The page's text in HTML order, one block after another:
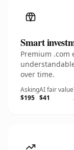
Smart
Premium .com
over time.
Asking
$195
AI fair value
$41